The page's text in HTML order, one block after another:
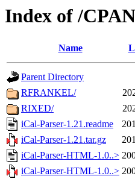
Index of /
Name
Parent Directory
RFRANKEL/
RIXED/
iCal-Parser-1.21.readme
iCal-Parser-1.21.tar.gz
iCal-Parser-HTML-1.0..>
iCal-Parser-HTML-1.0..>